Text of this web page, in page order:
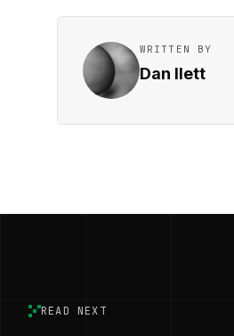
WRITTEN BY
Dan Ilett
READ NEXT